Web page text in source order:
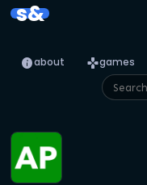
s&
infoabout gamesgames